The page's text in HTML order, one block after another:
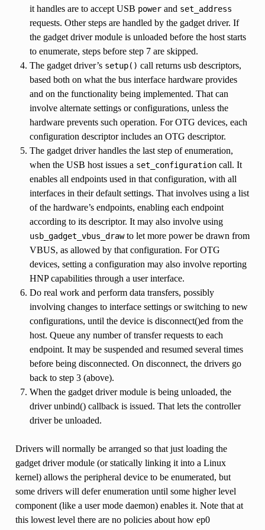
it handles are to accept USB powerand set_address
requests. Other steps are handled by the gadget driver. If
the gadget driver module is unloaded before the host starts
to enumerate, steps before step 7 are skipped.
The gadget driver’s setup() call returns usb descriptors,
based both on what the bus interface hardware provides
and on the functionality being implemented. That can
involve alternate settings or configurations, unless the
hardware prevents such operation. For OTG devices, each
configuration descriptor includes an OTG descriptor.
The gadget driver handles the last step of enumeration,
when the USB host issues a set_configurationcall. It
enables all endpoints used in that configuration, with all
interfaces in their default settings. That involves using a list
of the hardware’s endpoints, enabling each endpoint
according to its descriptor. It may also involve using
usb_gadget_vbus_drawto let more power be drawn from
VBUS, as allowed by that configuration. For OTG
devices, setting a configuration may also involve reporting
HNP capabilities through a user interface.
Do real work and perform data transfers, possibly
involving changes to interface settings or switching to new
configurations, until the device is disconnect()ed from the
host. Queue any number of transfer requests to each
endpoint. It may be suspended and resumed several times
before being disconnected. On disconnect, the drivers go
back to step 3 (above).
When the gadget driver module is being unloaded, the
driver unbind() callback is issued. That lets the controller
driver be unloaded.
Drivers will normally be arranged so that just loading the
gadget driver module (or statically linking it into a Linux
kernel) allows the peripheral device to be enumerated, but
some drivers will defer enumeration until some higher level
component (like a user mode daemon) enables it. Note that at
this lowest level there are no policies about how ep0